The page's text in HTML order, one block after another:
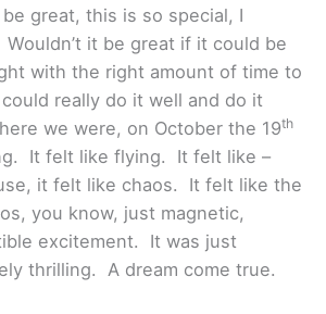
great, this is so special, I
it be great if it could be
with the right amount of time to
really do it well and do it
we were, on October the 19th
It felt like flying. It felt like –
it felt like chaos. It felt like the
you know, just magnetic,
excitement. It was just
thrilling. A dream come true.